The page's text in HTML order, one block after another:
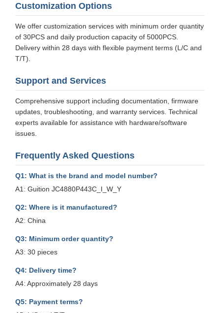
Customization Options
We offer customization services with minimum order quantity
of 30PCS and daily production capacity of 5000PCS.
Delivery within 28 days with flexible payment terms (L/C and
T/T).
Support and Services
Comprehensive support including documentation, firmware
updates, troubleshooting, and warranty services. Technical
experts available for assistance with hardware/software
issues.
Frequently Asked Questions
Q1: What is the brand and model number?
A1: Guition JC4880P443C_I_W_Y
Q2: Where is it manufactured?
A2: China
Q3: Minimum order quantity?
A3: 30 pieces
Q4: Delivery time?
A4: Approximately 28 days
Q5: Payment terms?